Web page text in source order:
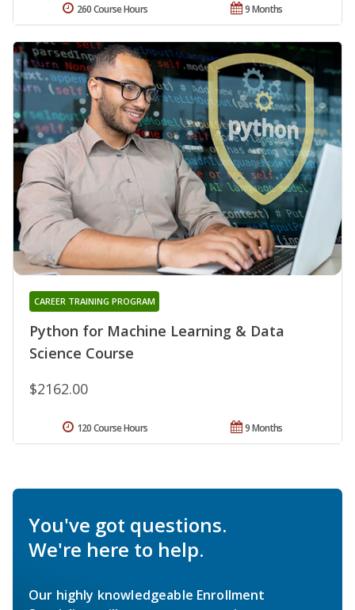
9 Months
260 Course Hours
Python for Machine Learning & Data
Science Course
CAREER TRAINING PROGRAM
$2162.00
9 Months
120 Course Hours
You've got questions.
We're here to help.
Our highly knowledgeable Enrollment